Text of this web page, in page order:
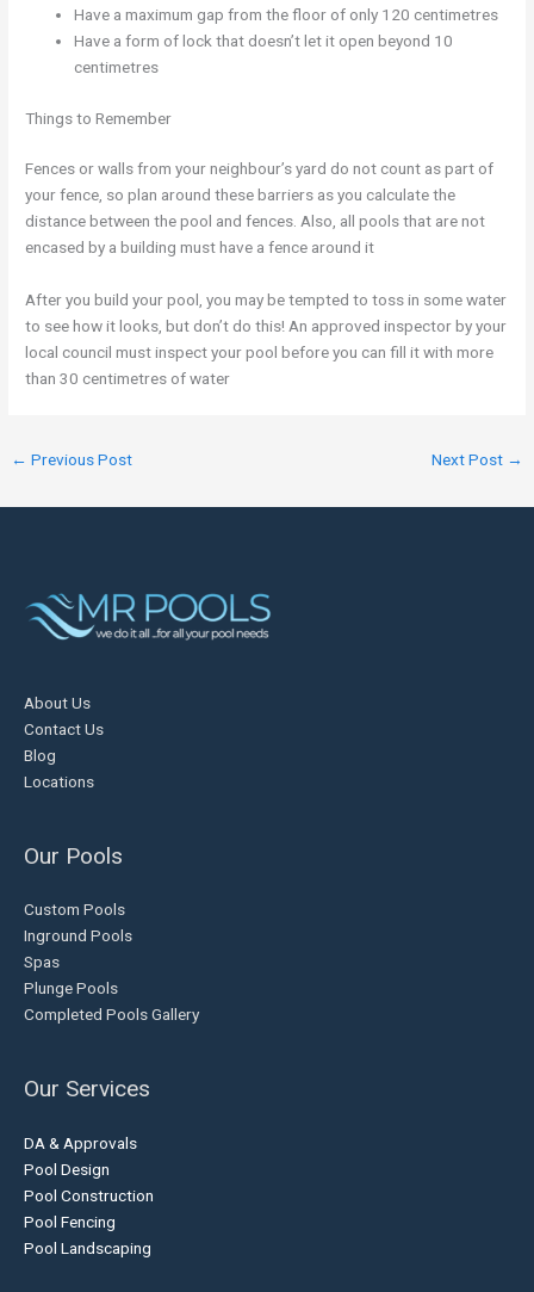
Have a maximum gap from the floor of only 120 centimetres
Have a form of lock that doesn’t let it open beyond 10
centimetres
Things to Remember
Fences or walls from your neighbour’s yard do not count as part of
your fence, so plan around these barriers as you calculate the
distance between the pool and fences. Also, all pools that are not
encased by a building must have a fence around it
After you build your pool, you may be tempted to toss in some water
to see how it looks, but don’t do this! An approved inspector by your
local council must inspect your pool before you can fill it with more
than 30 centimetres of water
← Previous Post Next Post →
About Us
Contact Us
Blog
Locations
Our Pools
Custom Pools
Inground Pools
Spas
Plunge Pools
Completed Pools Gallery
Our Services
DA & Approvals
Pool Design
Pool Construction
Pool Fencing
Pool Landscaping